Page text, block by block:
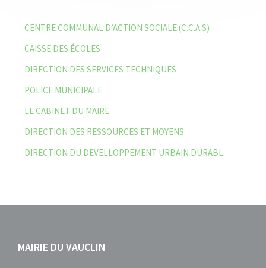
CENTRE COMMUNAL D’ACTION SOCIALE (C.C.A.S)
CAISSE DES ÉCOLES
DIRECTION DES SERVICES TECHNIQUES
POLICE MUNICIPALE
LE CABINET DU MAIRE
DIRECTION DES RESSOURCES ET MOYENS
DIRECTION DU DEVELLOPPEMENT URBAIN DURABL
MAIRIE DU VAUCLIN